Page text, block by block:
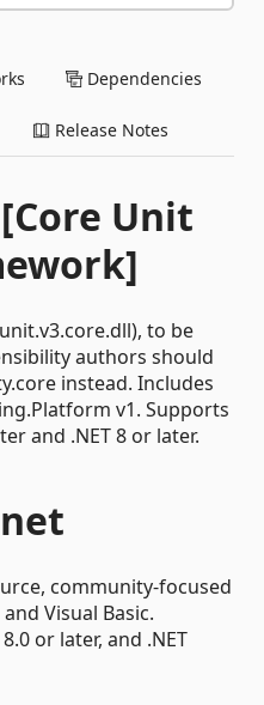
Dependencies
Release Notes
Unit
to be
authors should
instead. Includes
v1. Supports
and .NET 8 or later.
community-focused
Visual Basic.
or later, and .NET